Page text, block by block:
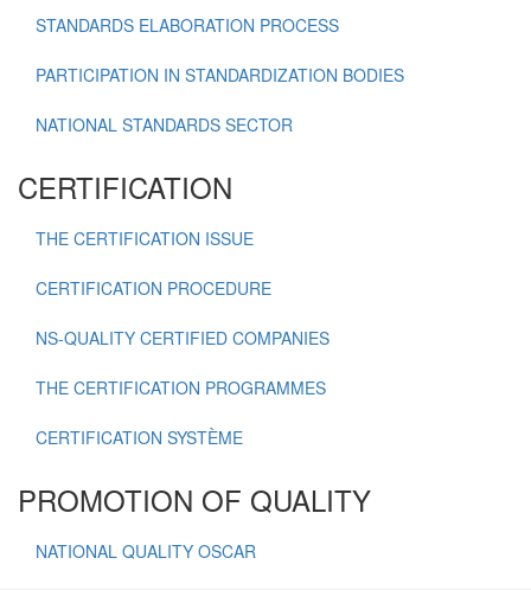
STANDARDS ELABORATION PROCESS
PARTICIPATION IN STANDARDIZATION BODIES
NATIONAL STANDARDS SECTOR
CERTIFICATION
THE CERTIFICATION ISSUE
CERTIFICATION PROCEDURE
NS-QUALITY CERTIFIED COMPANIES
THE CERTIFICATION PROGRAMMES
CERTIFICATION SYSTÈME
PROMOTION OF QUALITY
NATIONAL QUALITY OSCAR